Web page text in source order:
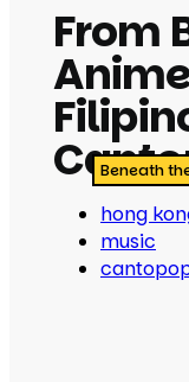
From
Beneath
hong
music